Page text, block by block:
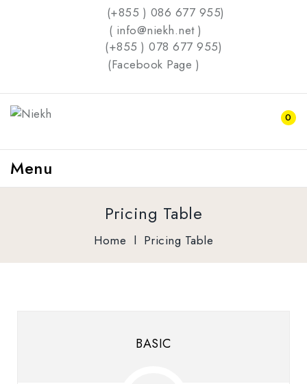
(+855 ) 086 677 955)
( info@niekh.net )
(+855 ) 078 677 955)
(Facebook Page )
0
Menu
Pricing Table
Home l Pricing Table
BASIC